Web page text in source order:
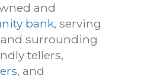
and
bank, serving
surrounding
tellers,
, and